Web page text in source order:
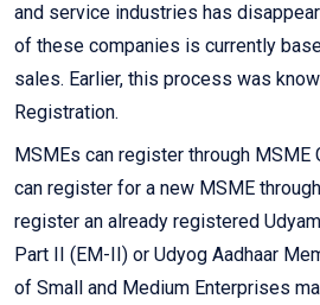
and service industries has
of these companies is currently
sales. Earlier, this process was
Registration.
MSMEs can register through MSME
can register for a new MSME
register an already registered
Part II (EM-II) or Udyog Aadhaar
of Small and Medium Enterprises